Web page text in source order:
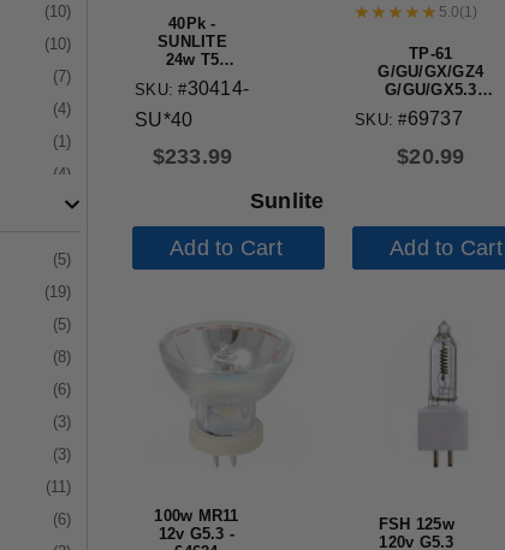
(10)
(10)
(7)
(4)
(1 )
(4)
(5)
(19)
(5)
(8)
(6)
(3)
(3)
(11 )
(6)
40Pk -
SUNLITE
24w T5
6500K High
Output
Straight
Tube G5
Base
Fluorescent
$233.99
Sunlite
SKU: #30414-
SU*40
Add to Cart
TP-61
G/GU/GX/GZ4
G/GU/GX5.3
G/GX/GY/GZ6.35
lamp holder
$20.99
SKU: #69737
5.0(1)
Add to Cart
100w MR11
12v G5.3 -
FSH 125w
120v G5.3